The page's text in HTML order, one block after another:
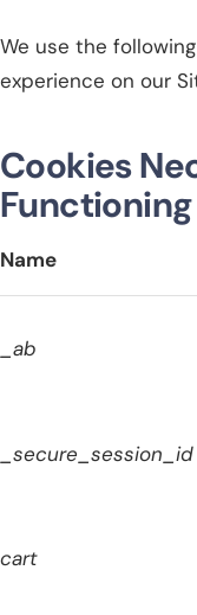
We use the
experience on our
Cookies
Name
_ab
_secure_session_id
cart